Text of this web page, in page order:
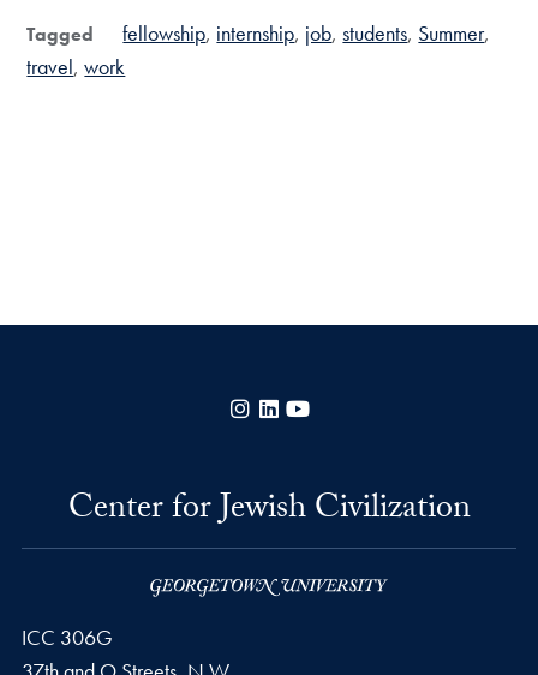
Tagged fellowship internship job students Summer
travel work
Instagram
LinkedIn
Center for Jewish Civilization
ICC 306G